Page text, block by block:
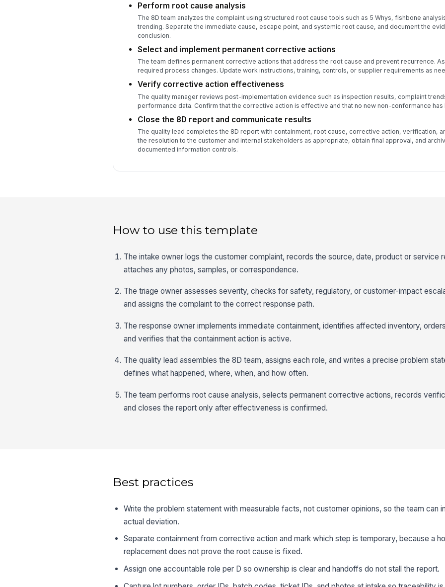
Perform root cause analysis
The 8D team analyzes the complaint using structured root cause tools such as 5 Whys, fishbone
trending. Separate the immediate cause, escape point, and systemic root cause, and document the
conclusion.
Select and implement permanent corrective actions
The team defines permanent corrective actions that address the root cause and prevent recurrence.
required process changes. Update work instructions, training, controls, or supplier requirements as
Verify corrective action effectiveness
The quality manager reviews post-implementation evidence such as inspection results, complaint
performance data. Confirm that the corrective action is effective and that no new non-conformance
Close the 8D report and communicate results
The quality lead completes the 8D report with containment, root cause, corrective action, verification,
the resolution to the customer and internal stakeholders as appropriate, obtain final approval, and
documented information controls.
How to use this template
The intake owner logs the customer complaint, records the source, date, product or service
attaches any photos, samples, or correspondence.
The triage owner assesses severity, checks for safety, regulatory, or customer-impact
and assigns the complaint to the correct response path.
The response owner implements immediate containment, identifies affected inventory,
and verifies that the containment action is active.
The quality lead assembles the 8D team, assigns each role, and writes a precise problem
defines what happened, where, when, and how often.
The team performs root cause analysis, selects permanent corrective actions, records
and closes the report only after effectiveness is confirmed.
Best practices
Write the problem statement with measurable facts, not customer opinions, so the team can
actual deviation.
Separate containment from corrective action and mark which step is temporary, because a
replacement does not prove the root cause is fixed.
Assign one accountable role per D so ownership is clear and handoffs do not stall the report.